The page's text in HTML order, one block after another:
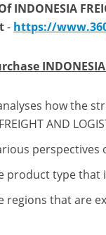
INDONESIA
- https://
how the
AND
perspectives
product type that
regions that are